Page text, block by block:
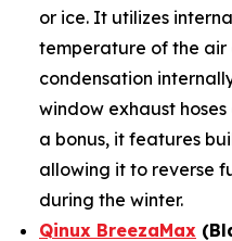
or ice. It utilizes
temperature of the air
condensation
window exhaust
a bonus, it features
allowing it to reverse
during the winter.
Qinux BreezaMax